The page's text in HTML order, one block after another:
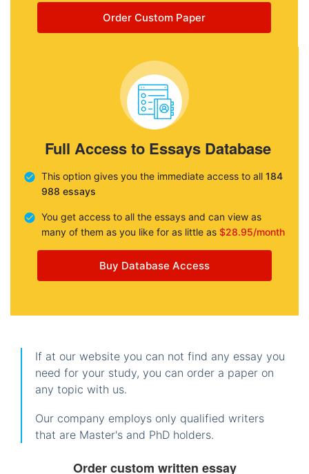
Order Custom Paper
Full Access to Essays Database
This option gives you the immediate access to all 184
988 essays
You get access to all the essays and can view as
many of them as you like for as little as $28.95/month
Buy Database Access
If at our website you can not find any essay you
need for your study, you can order a paper on
any topic with us.
Our company employs only qualified writers
that are Master's and PhD holders.
Order custom written essay